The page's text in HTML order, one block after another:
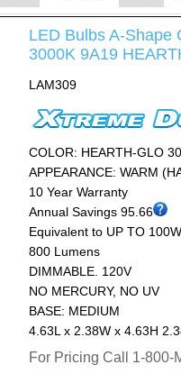
LED Bulbs A-Shape
3000K 9A19
LAM309
COLOR: HEARTH-GLO
APPEARANCE: WARM
10 Year Warranty
Annual Savings 95.66
Equivalent to UP TO
800 Lumens
DIMMABLE. 120V
NO MERCURY, NO UV
BASE: MEDIUM
4.63L x 2.38W x 4.63H
For Pricing Call 1-800-